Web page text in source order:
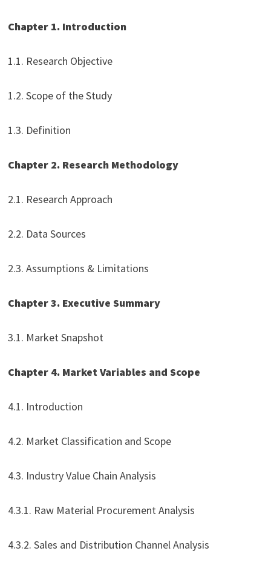
Chapter 1. Introduction
1.1. Research Objective
1.2. Scope of the Study
1.3. Definition
Chapter 2. Research Methodology
2.1. Research Approach
2.2. Data Sources
2.3. Assumptions & Limitations
Chapter 3. Executive Summary
3.1. Market Snapshot
Chapter 4. Market Variables and Scope
4.1. Introduction
4.2. Market Classification and Scope
4.3. Industry Value Chain Analysis
4.3.1. Raw Material Procurement Analysis
4.3.2. Sales and Distribution Channel Analysis